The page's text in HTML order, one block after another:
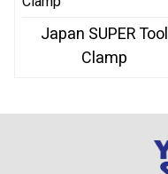
Japan SUPER Tool
Clamp